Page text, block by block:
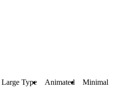
Large Type Animated Minimal